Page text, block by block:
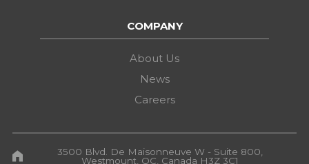
COMPANY
About Us
News
Careers
3500 Blvd. De Maisonneuve W - Suite 800,
Westmount, QC, Canada H3Z 3C1